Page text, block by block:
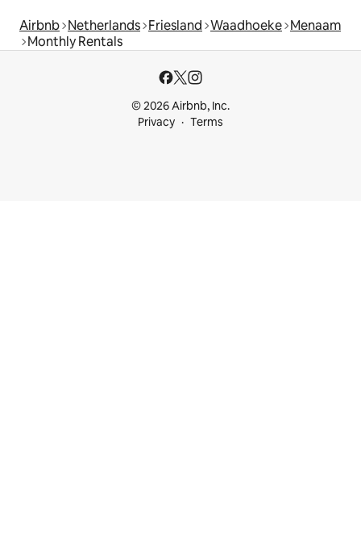
Airbnb Netherlands Friesland Waadhoeke Menaam
Monthly Rentals
© 2026 Airbnb, Inc.
Privacy
Terms